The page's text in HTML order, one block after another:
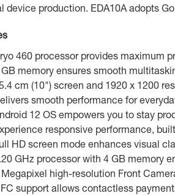
device production. EDA10A adopts
460 processor provides maximum
memory ensures smooth
cm (10") screen and 1920 x 1200
smooth performance for
12 OS empowers you to stay
responsive performance,
HD screen mode enhances visual
GHz processor with 4 GB memory
high-resolution Front
support allows contactless